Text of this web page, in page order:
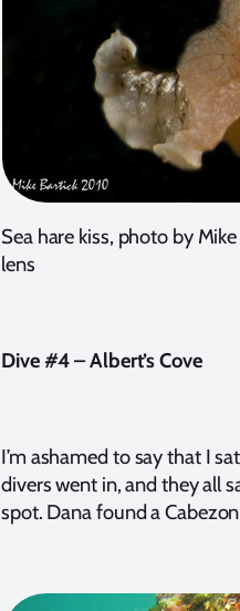
Sea hare kiss, photo by
lens
Dive #4 – Albert’s Cove
I’m ashamed to say that I
divers went in, and they all
spot. Dana found a Cabezon